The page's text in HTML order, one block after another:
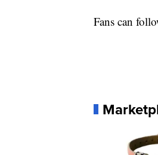
Fans can